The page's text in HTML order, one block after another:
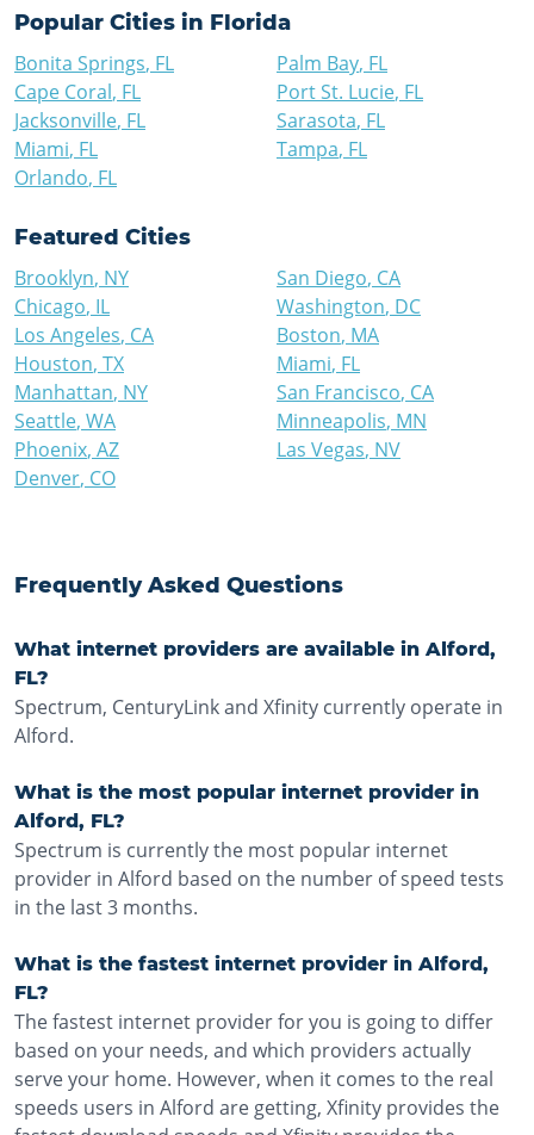
Popular Cities in Florida
Bonita Springs, FL
Cape Coral, FL
Jacksonville, FL
Miami, FL
Orlando, FL
Palm Bay, FL
Port St. Lucie, FL
Sarasota, FL
Tampa, FL
Featured Cities
Brooklyn, NY
Chicago, IL
Los Angeles, CA
Houston, TX
Manhattan, NY
Seattle, WA
Phoenix, AZ
Denver, CO
San Diego, CA
Washington, DC
Boston, MA
Miami, FL
San Francisco, CA
Minneapolis, MN
Las Vegas, NV
Frequently Asked Questions
What internet providers are available in Alford,
FL?
Spectrum, CenturyLink and Xfinity currently operate in
Alford.
What is the most popular internet provider in
Alford, FL?
Spectrum is currently the most popular internet
provider in Alford based on the number of speed tests
in the last 3 months.
What is the fastest internet provider in Alford,
FL?
The fastest internet provider for you is going to differ
based on your needs, and which providers actually
serve your home. However, when it comes to the real
speeds users in Alford are getting, Xfinity provides the